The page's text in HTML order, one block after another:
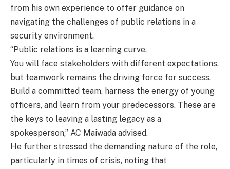
from his own experience to offer guidance on
navigating the challenges of public relations in a
security environment.
“Public relations is a learning curve.
You will face stakeholders with different expectations,
but teamwork remains the driving force for success.
Build a committed team, harness the energy of young
officers, and learn from your predecessors. These are
the keys to leaving a lasting legacy as a
spokesperson,” AC Maiwada advised.
He further stressed the demanding nature of the role,
particularly in times of crisis, noting that